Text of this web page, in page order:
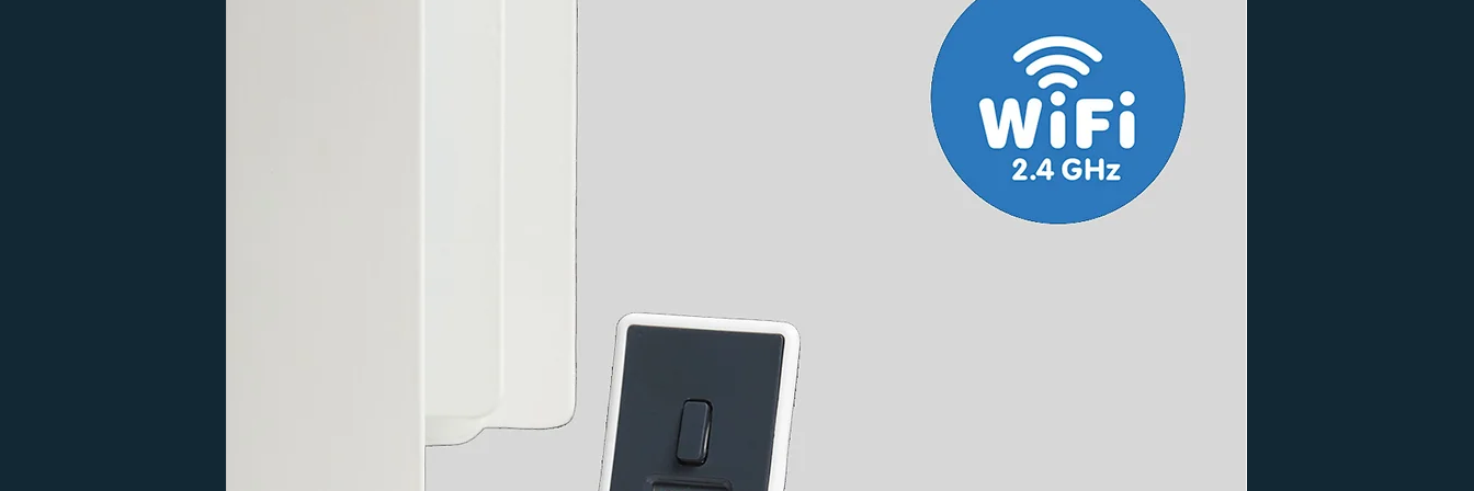
and turns itself off once the radiator reaches the set temperature. Perfect for use
The Digital H+H Remotely Controlled Element is our ECO Design Electric element with
full water temperature control from 10-65 ° C. Can be programmed daily and weekly.
Has a turbo/fast drying mode of 1,2, or 3 hours. It comes with a remote that also
doubles as an air temperature sensor, enabling the element to keep your room at a
stable temperature. Also is compatible with Heatpols H+P Programmer, perfect for
Traditional Manual Controlled HGT Element Instructions
Digital Remote Controlled H+H Element Instructions
Please call first if you need a more accurate delivery date as at certain times of the year
for full details or
questions or for a delivery quote for outside the UK.